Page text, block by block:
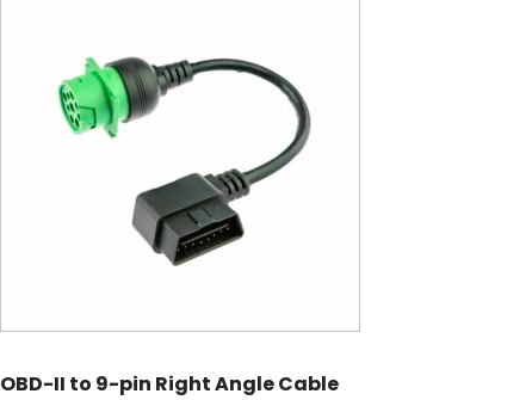
OBD-II to 9-pin Right Angle Cable